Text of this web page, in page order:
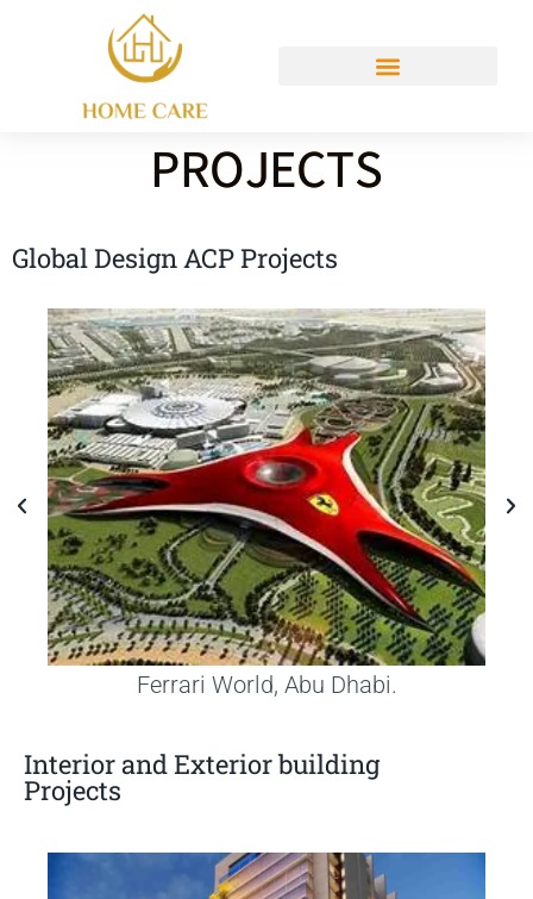
PROJECTS
Global Design ACP Projects
Ferrari World, Abu Dhabi.
Interior and Exterior building
Projects